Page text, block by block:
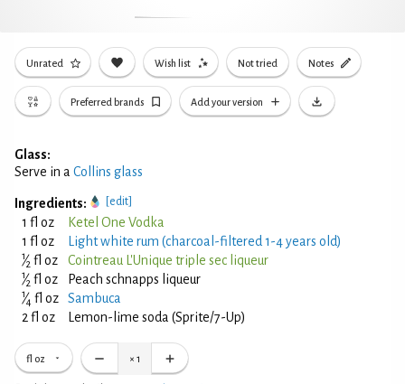
Unrated Wish list Not tried Notes
Preferred brands Add your version
Glass:
Serve in a Collins glass
Ingredients: [edit]
1 fl oz
Ketel One Vodka
1 fl oz
Light white rum (charcoal-filtered 1-4 years old)
1⁄2 fl oz Cointreau L'Unique triple sec liqueur
1⁄2 fl oz Peach schnapps liqueur
1⁄4 fl oz
Sambuca
2 fl oz
Lemon-lime soda (Sprite/7-Up)
fl oz × 1